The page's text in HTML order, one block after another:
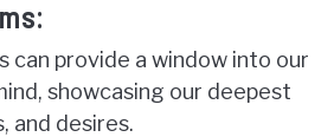
can provide a window into our
showcasing our deepest
and desires.